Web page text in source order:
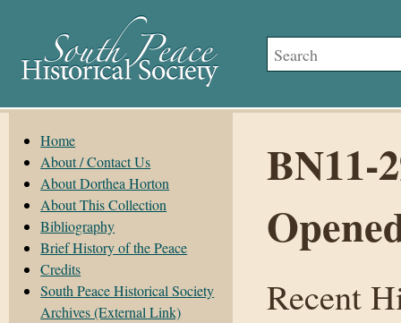
Home
About / Contact Us
About Dorthea Horton
About This Collection
Bibliography
Brief History of the Peace
Credits
South Peace Historical Society
Archives (External Link)
BN11-
Recent